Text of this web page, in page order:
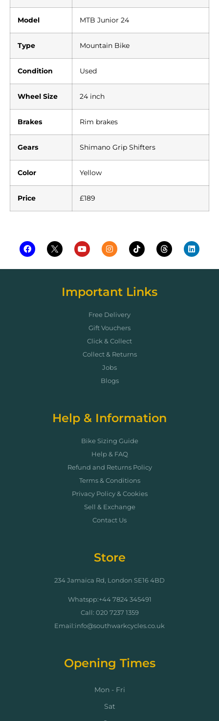
Model MTB Junior 24
Type Mountain Bike
Condition Used
Wheel Size 24 inch
Brakes Rim brakes
Gears Shimano Grip Shifters
Color Yellow
Price £189
Important Links
Free Delivery
Gift Vouchers
Click & Collect
Collect & Returns
Jobs
Blogs
Help & Information
Bike Sizing Guide
Help & FAQ
Refund and Returns Policy
Terms & Conditions
Privacy Policy & Cookies
Sell & Exchange
Contact Us
Store
234 Jamaica Rd, London SE16 4BD
Whatspp:+44 7824 345491
Call: 020 7237 1359
Email:info@southwarkcycles.co.uk
Opening Times
Mon - Fri
Sat